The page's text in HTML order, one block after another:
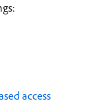
access